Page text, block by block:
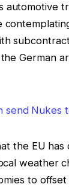
automotive
German
the EU
weather
to